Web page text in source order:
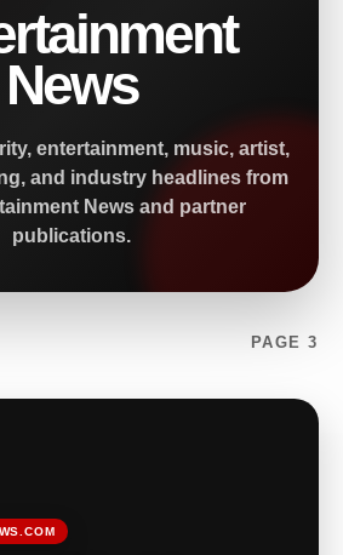
News
entertainment, music, artist,
and industry headlines from
News and partner
publications.
PAGE 3